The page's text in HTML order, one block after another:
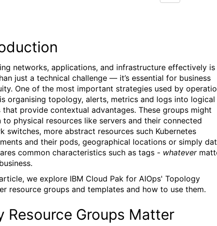
networks, applications, and infrastructure effectively is
just a technical challenge — it’s essential for business
One of the most important strategies used by
organising topology, alerts, metrics and logs into logical
that provide contextual advantages. These groups might
to physical resources like servers and their connected
switches, more abstract resources such Kubernetes
and their pods, geographical locations or simply
common characteristics such as tags - whatever
we explore IBM Cloud Pak for AIOps' Topology
resource groups and templates and how to use them.
Resource Groups Matter